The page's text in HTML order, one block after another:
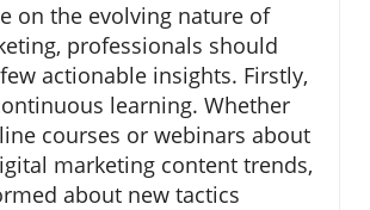
on the evolving nature of
professionals should
actionable insights. Firstly,
learning. Whether
courses or webinars about
marketing content trends,
about new tactics